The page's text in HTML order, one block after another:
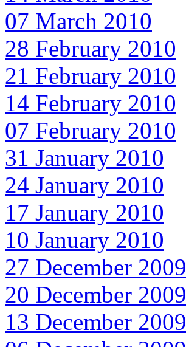
07 March 2010
28 February 2010
21 February 2010
14 February 2010
07 February 2010
31 January 2010
24 January 2010
17 January 2010
10 January 2010
27 December 2009
20 December 2009
13 December 2009